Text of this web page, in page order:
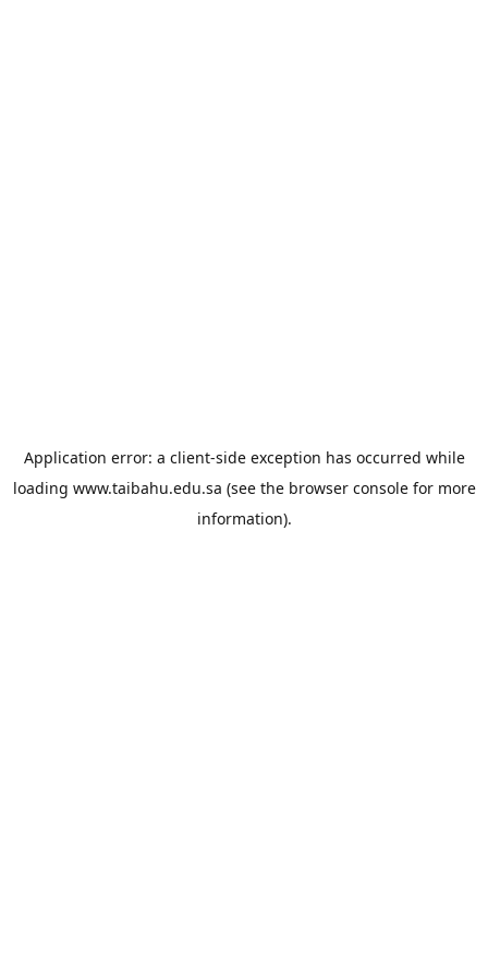
Application error: a client-side exception has occurred while
loading www.taibahu.edu.sa (see the browser consolefor more
information).